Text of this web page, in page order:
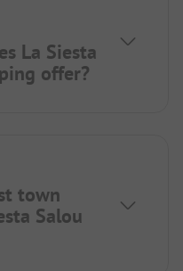
La Siesta
offer?
town
Salou